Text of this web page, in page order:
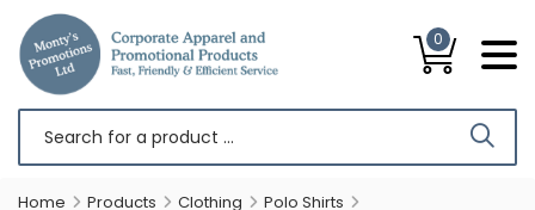
0
Home Products Clothing
Polo Shirts